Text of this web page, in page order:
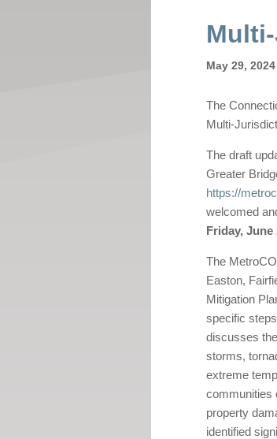
May 29, 2024
The
Multi-
The draft
Greater
https://
welcomed
Friday, June
The
Easton,
Mitigation
specific
discusses
storms,
extreme
communities
property
identified